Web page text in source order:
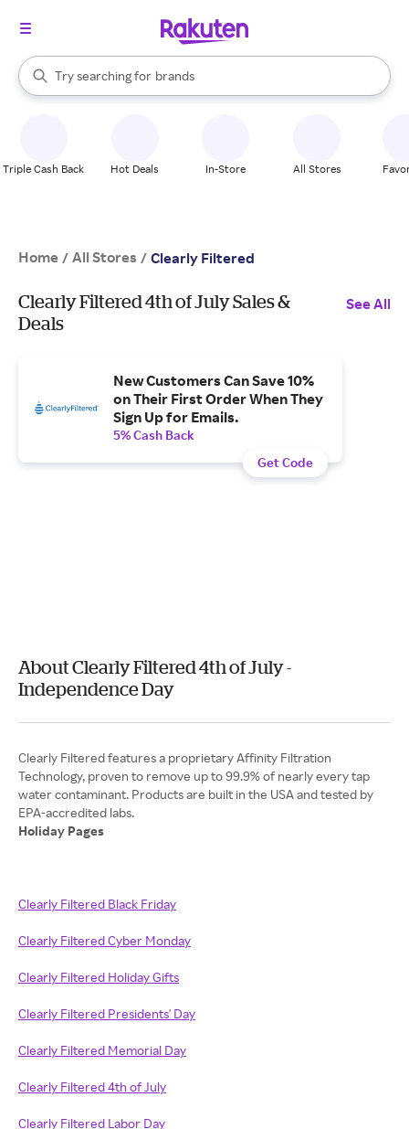
Search Rakuten
Try searching for
stores
brands
groceries
When autocomplete results are available, use the up and down
Triple Cash Back Hot Deals In-Store All Stores
Home / All Stores / Clearly Filtered
Clearly Filtered 4th of July Sales &
Deals
See All
New Customers Can Save 10%
on Their First Order When They
Sign Up for Emails.
5% Cash Back
Get Code
About Clearly Filtered 4th of July -
Independence Day
Clearly Filtered features a proprietary Affinity Filtration
Technology, proven to remove up to 99.9% of nearly every tap
water contaminant. Products are built in the USA and tested by
Holiday Pages
Clearly Filtered Black Friday
Clearly Filtered Cyber Monday
Clearly Filtered Holiday Gifts
Clearly Filtered Presidents' Day
Clearly Filtered Memorial Day
Clearly Filtered 4th of July
Clearly Filtered Labor Day